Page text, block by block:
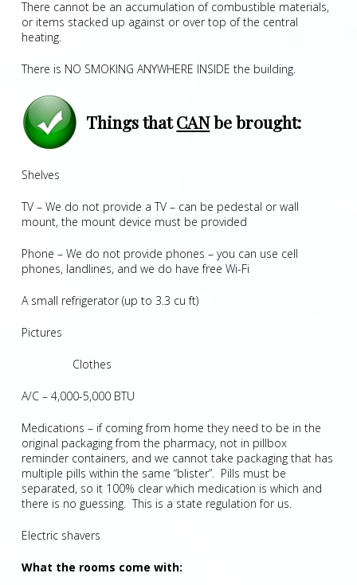
There cannot be an accumulation of combustible materials,
or items stacked up against or over top of the central
heating.
There is NO SMOKING ANYWHERE INSIDE the building.
Things thatCANbe brought:
Shelves
TV – We do not provide a TV – can be pedestal or wall
mount, the mount device must be provided
Phone – We do not provide phones – you can use cell
phones, landlines, and we do have free Wi-Fi
A small refrigerator (up to 3.3 cu ft)
Pictures
Clothes
A/C – 4,000-5,000 BTU
Medications – if coming from home they need to be in the
original packaging from the pharmacy, not in pillbox
reminder containers, and we cannot take packaging that has
multiple pills within the same “blister”. Pills must be
separated, so it 100% clear which medication is which and
there is no guessing. This is a state regulation for us.
Electric shavers
What the rooms come with: